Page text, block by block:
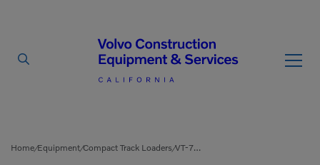
Home/Equipment/Compact Track Loaders/ VT-70 High Output